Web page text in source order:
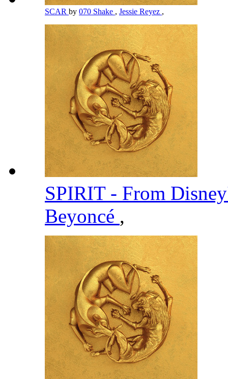
SCAR by 070 Shake , Jessie Reyez ,
SPIRIT - From
Beyoncé ,